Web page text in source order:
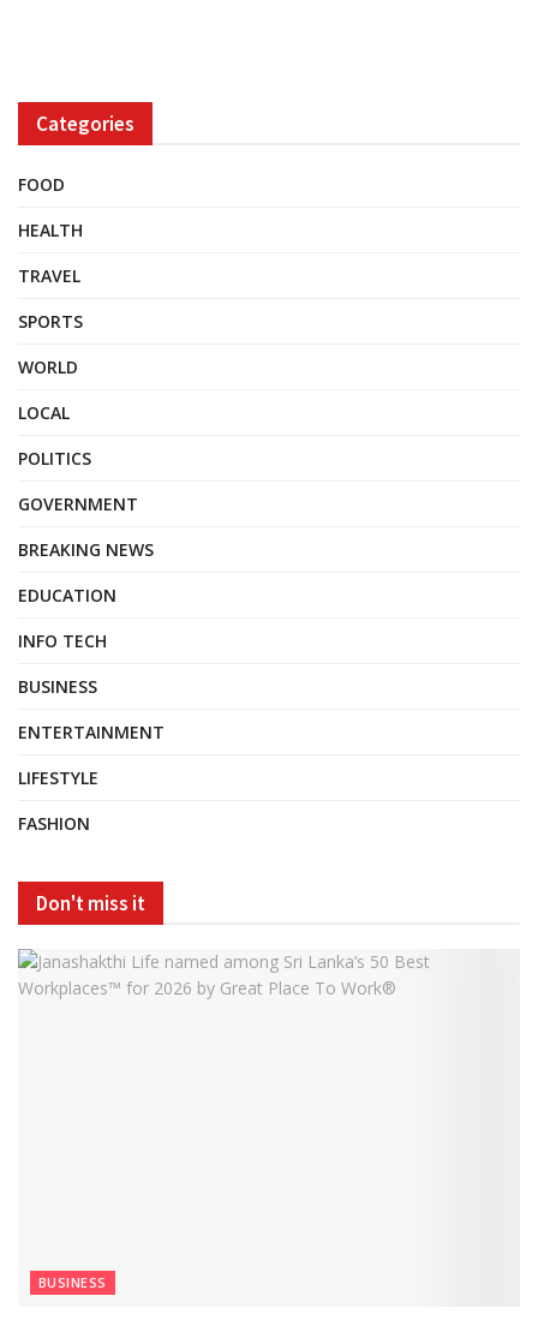
Categories
FOOD
HEALTH
TRAVEL
SPORTS
WORLD
LOCAL
POLITICS
GOVERNMENT
BREAKING NEWS
EDUCATION
INFO TECH
BUSINESS
ENTERTAINMENT
LIFESTYLE
FASHION
Don't miss it
BUSINESS